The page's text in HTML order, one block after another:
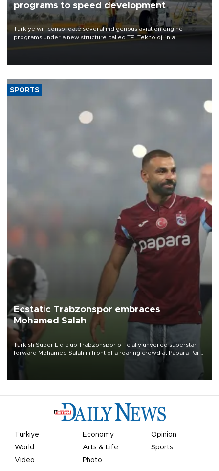
programs to speed development
Türkiye will consolidate several indigenous aviation engine
programs under a new structure called TEI Teknoloji in a
SPORTS
Ecstatic Trabzonspor embraces
Mohamed Salah
Turkish Süper Lig club Trabzonspor officially unveiled superstar
forward Mohamed Salah in front of a roaring crowd at Papara Park
Türkiye Economy
Opinion
World
Arts & Life
Sports
Video
Photo